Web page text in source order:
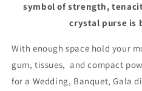
symbol of strength,
crystal purse is
With enough space hold your
gum, tissues, and compact
for a Wedding, Banquet, Gala